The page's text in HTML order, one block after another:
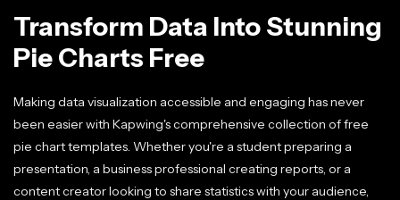
Transform Data Into Stunning
Pie Charts Free
Making data visualization accessible and engaging has never
been easier with Kapwing's comprehensive collection of free
pie chart templates. Whether you're a student preparing a
presentation, a business professional creating reports, or a
content creator looking to share statistics with your audience,